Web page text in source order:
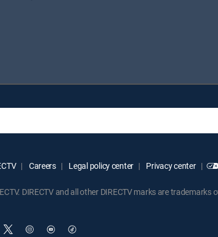
Careers Legal policy center Privacy center
DIRECTV and all other DIRECTV marks are